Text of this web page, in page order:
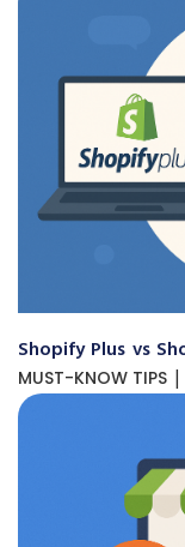
Shopify Plus vs
MUST-KNOW TIPS |